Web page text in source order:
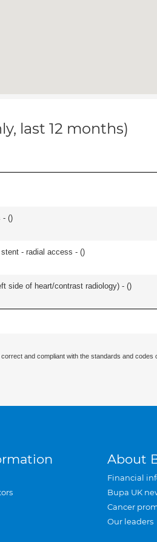
last 12 months)
- ()
- radial access - ()
side of heart/contrast radiology) - ()
and compliant with the standards and codes
About
Financial
Bupa UK
Cancer
Our leaders